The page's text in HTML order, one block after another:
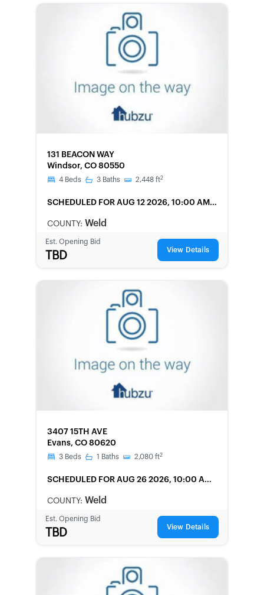
131 BEACON WAY
Windsor, CO 80550
4 Beds 3 Baths 2,448 ft2
SCHEDULED FOR AUG 12 2026, 10:00 AM
COUNTY: Weld
Est. Opening Bid
TBD View Details
3407 15TH AVE
Evans, CO 80620
3 Beds 1 Baths 2,080 ft2
SCHEDULED FOR AUG 26 2026, 10:00 AM
COUNTY: Weld
Est. Opening Bid
TBD View Details